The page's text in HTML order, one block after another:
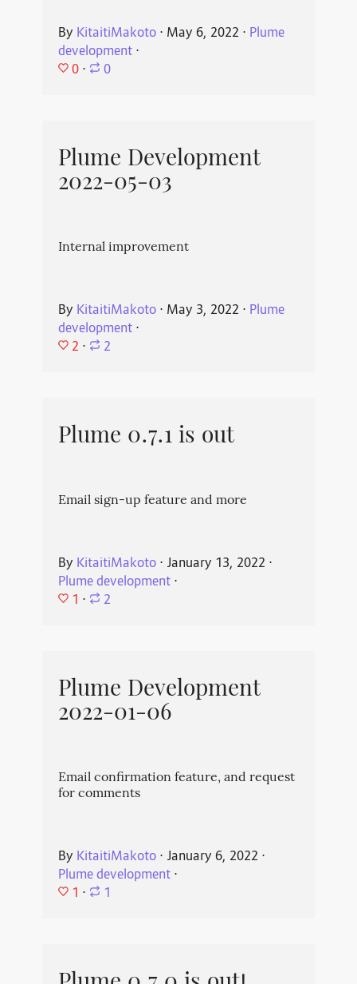
By KitaitiMakoto⋅ May 6, 2022 ⋅ Plume
development⋅
0 ⋅ 0
Plume Development
2022-05-03
Internal improvement
By KitaitiMakoto⋅ May 3, 2022 ⋅ Plume
development⋅
2 ⋅ 2
Plume 0.7.1 is out
Email sign-up feature and more
By KitaitiMakoto⋅ January 13, 2022 ⋅
Plume development⋅
1 ⋅ 2
Plume Development
2022-01-06
Email confirmation feature, and request
for comments
By KitaitiMakoto⋅ January 6, 2022 ⋅
Plume development⋅
1 ⋅ 1